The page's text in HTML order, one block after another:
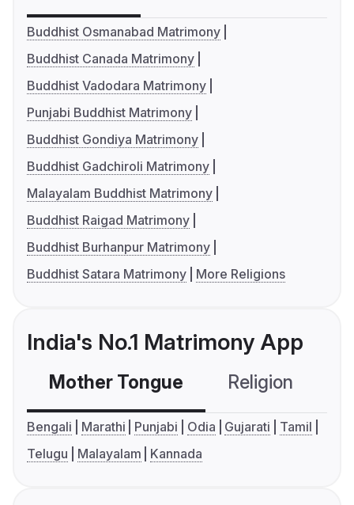
Buddhist Osmanabad Matrimony
Buddhist Canada Matrimony
Buddhist Vadodara Matrimony
Punjabi Buddhist Matrimony
Buddhist Gondiya Matrimony
Buddhist Gadchiroli Matrimony
Malayalam Buddhist Matrimony
Buddhist Raigad Matrimony
Buddhist Burhanpur Matrimony
Buddhist Satara Matrimony
More Religions
India's No.1 Matrimony App
Mother Tongue Religion
Bengali Marathi Punjabi Odia Gujarati
Tamil
Telugu
Malayalam Kannada